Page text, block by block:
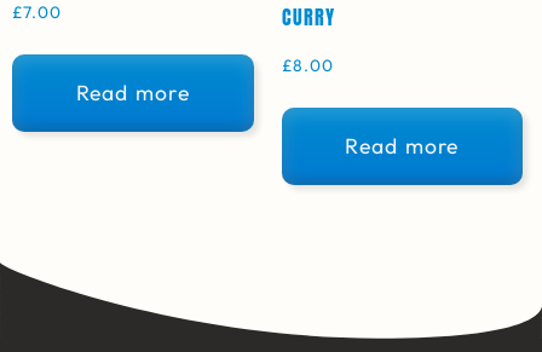
£7.00
Read more
CURRY
£8.00
Read more